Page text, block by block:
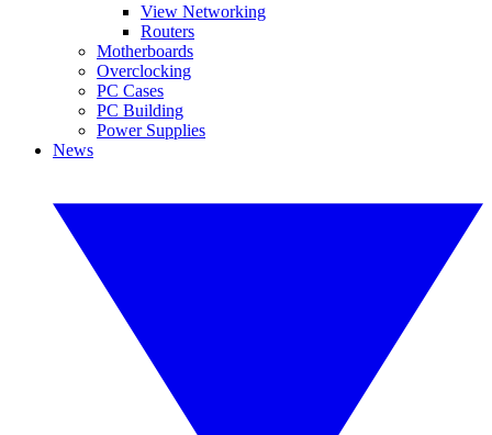
View Networking
Routers
Motherboards
Overclocking
PC Cases
PC Building
Power Supplies
News